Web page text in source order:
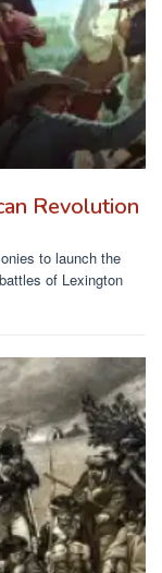
Revolution
to launch the
of Lexington